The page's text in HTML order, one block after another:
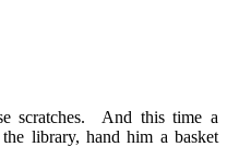
scratches. And this time a
library, hand him a basket